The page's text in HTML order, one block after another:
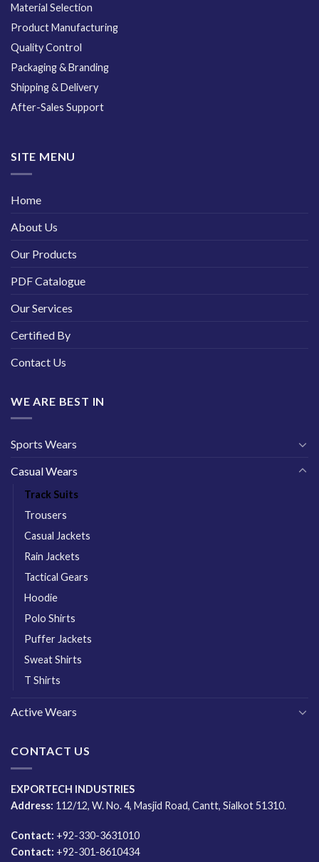
Material Selection
Product Manufacturing
Quality Control
Packaging & Branding
Shipping & Delivery
After-Sales Support
SITE MENU
Home
About Us
Our Products
PDF Catalogue
Our Services
Certified By
Contact Us
WE ARE BEST IN
Sports Wears
Casual Wears
Track Suits
Trousers
Casual Jackets
Rain Jackets
Tactical Gears
Hoodie
Polo Shirts
Puffer Jackets
Sweat Shirts
T Shirts
Active Wears
CONTACT US
EXPORTECH INDUSTRIES
Address: 112/12, W. No. 4, Masjid Road, Cantt, Sialkot 51310.
Contact: +92-330-3631010
Contact: +92-301-8610434